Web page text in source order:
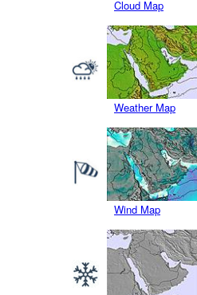
Cloud Map
Weather Map
Wind Map